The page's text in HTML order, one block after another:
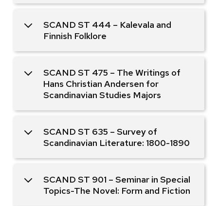
SCAND ST 444 – Kalevala and
Finnish Folklore
SCAND ST 475 – The Writings of
Hans Christian Andersen for
Scandinavian Studies Majors
SCAND ST 635 – Survey of
Scandinavian Literature: 1800-1890
SCAND ST 901 – Seminar in Special
Topics-The Novel: Form and Fiction